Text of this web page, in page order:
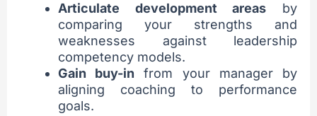
Articulate development areas by
comparing your strengths and
weaknesses against leadership
competency models.
Gain buy-in from your manager by
aligning coaching to performance
goals.